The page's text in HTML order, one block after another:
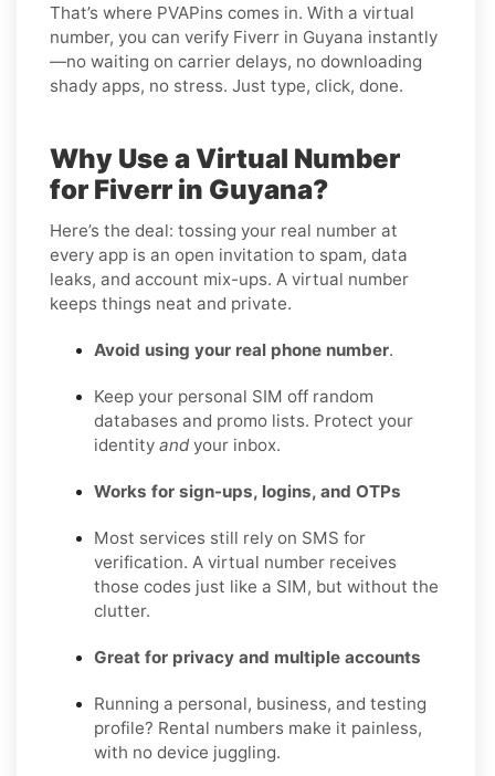
That’s where PVAPins comes in. With a virtual
number, you can verify Fiverr in Guyana instantly
—no waiting on carrier delays, no downloading
shady apps, no stress. Just type, click, done.
Why Use a Virtual Number
for Fiverr in Guyana?
Here’s the deal: tossing your real number at
every app is an open invitation to spam, data
leaks, and account mix-ups. A virtual number
keeps things neat and private.
Avoid using your real phone number.
Keep your personal SIM off random
databases and promo lists. Protect your
identity and your inbox.
Works for sign-ups, logins, and OTPs
Most services still rely on SMS for
verification. A virtual number receives
those codes just like a SIM, but without the
clutter.
Great for privacy and multiple accounts
Running a personal, business, and testing
profile? Rental numbers make it painless,
with no device juggling.